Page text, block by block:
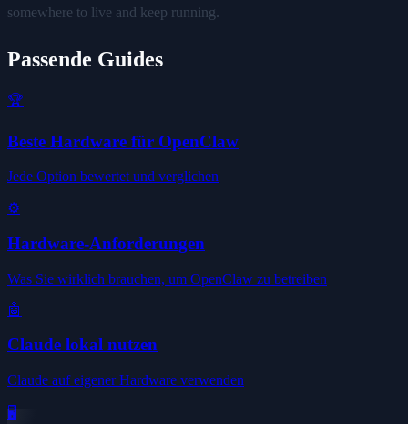
somewhere to live and keep running.
Passende Guides
🏆
Beste Hardware für OpenClaw
Jede Option bewertet und verglichen
⚙️
Hardware-Anforderungen
Was Sie wirklich brauchen, um OpenClaw zu betreiben
🤖
Claude lokal nutzen
Claude auf eigener Hardware verwenden
🖥️